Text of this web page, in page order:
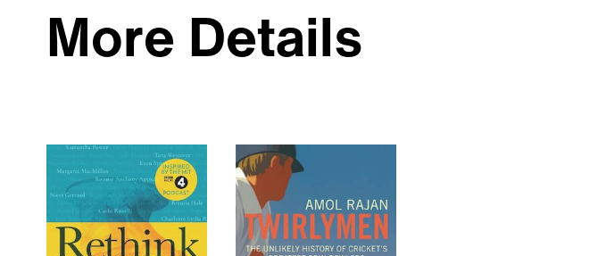
More Details